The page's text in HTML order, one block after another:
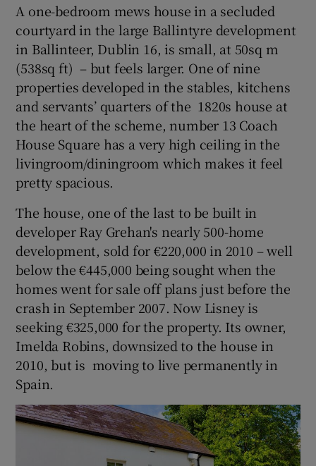
Show History sub sections
Show Sponsored sub sections
A one-bedroom mews house in a secluded
courtyard in the large Ballintyre development
in Ballinteer, Dublin 16, is small, at 50sq m
(538sq ft) – but feels larger. One of nine
properties developed in the stables, kitchens
and servants’ quarters of the 1820s house at
the heart of the scheme, number 13 Coach
House Square has a very high ceiling in the
livingroom/diningroom which makes it feel
pretty spacious.
The house, one of the last to be built in
developer Ray Grehan's nearly 500-home
development, sold for €220,000 in 2010 – well
below the €445,000 being sought when the
homes went for sale off plans just before the
crash in September 2007. Now Lisney is
seeking €325,000 for the property. Its owner,
Imelda Robins, downsized to the house in
2010, but is moving to live permanently in
Spain.